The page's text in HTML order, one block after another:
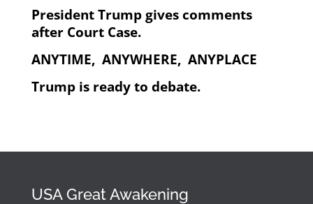
President Trump gives comments
after Court Case.
ANYTIME, ANYWHERE, ANYPLACE
Trump is ready to debate.
USA Great Awakening